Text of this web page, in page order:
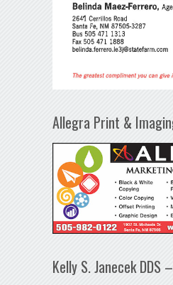
Allegra Print &
Kelly S. Janecek